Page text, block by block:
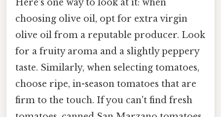
Here's one way to look at it: when
choosing olive oil, opt for extra virgin
olive oil from a reputable producer. Look
for a fruity aroma and a slightly peppery
taste. Similarly, when selecting tomatoes,
choose ripe, in-season tomatoes that are
firm to the touch. If you can't find fresh